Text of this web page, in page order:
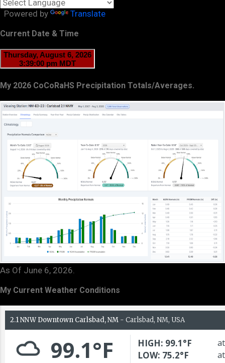
Powered by Translate
Current Date & Time
My 2026 CoCoRaHS Precipitation Totals/Averages.
As Of June 6, 2026.
My Current Weather Conditions